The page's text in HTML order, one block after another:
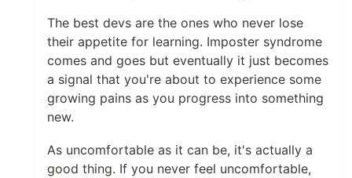
The best devs are the ones who never lose
their appetite for learning. Imposter syndrome
comes and goes but eventually it just becomes
a signal that you're about to experience some
growing pains as you progress into something
new.
As uncomfortable as it can be, it's actually a
good thing. If you never feel uncomfortable,